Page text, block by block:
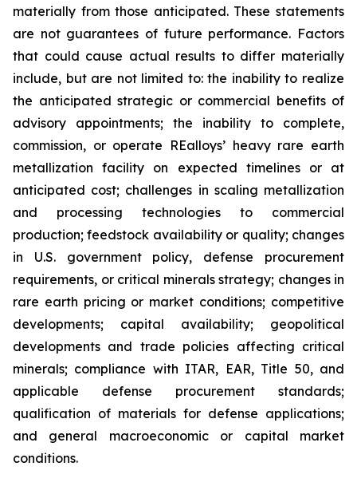
materially from those anticipated. These statements
are not guarantees of future performance. Factors
that could cause actual results to differ materially
include, but are not limited to: the inability to realize
the anticipated strategic or commercial benefits of
advisory appointments; the inability to complete,
commission, or operate REalloys’ heavy rare earth
metallization facility on expected timelines or at
anticipated cost; challenges in scaling metallization
and processing technologies to commercial
production; feedstock availability or quality; changes
in U.S. government policy, defense procurement
requirements, or critical minerals strategy; changes in
rare earth pricing or market conditions; competitive
developments; capital availability; geopolitical
developments and trade policies affecting critical
minerals; compliance with ITAR, EAR, Title 50, and
applicable defense procurement standards;
qualification of materials for defense applications;
and general macroeconomic or capital market
conditions.